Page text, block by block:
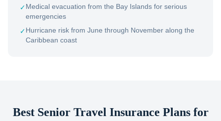
✓Medical evacuation from the Bay Islands for serious
emergencies
✓Hurricane risk from June through November along the
Caribbean coast
Best Senior Travel Insurance Plans for